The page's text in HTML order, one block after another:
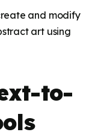
and modify
art using
to-